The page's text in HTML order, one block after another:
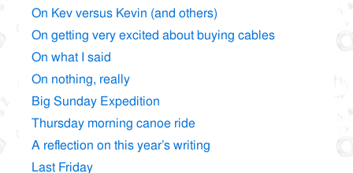
On Kev versus Kevin (and others)
On getting very excited about buying cables
On what I said
On nothing, really
Big Sunday Expedition
Thursday morning canoe ride
A reflection on this year’s writing
Last Friday